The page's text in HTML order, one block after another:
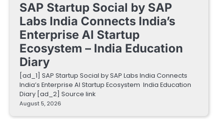
SAP Startup Social by SAP
Labs India Connects India’s
Enterprise AI Startup
Ecosystem – India Education
Diary
[ad_1] SAP Startup Social by SAP Labs India Connects
India’s Enterprise AI Startup Ecosystem India Education
Diary [ad_2] Source link
August 5, 2026